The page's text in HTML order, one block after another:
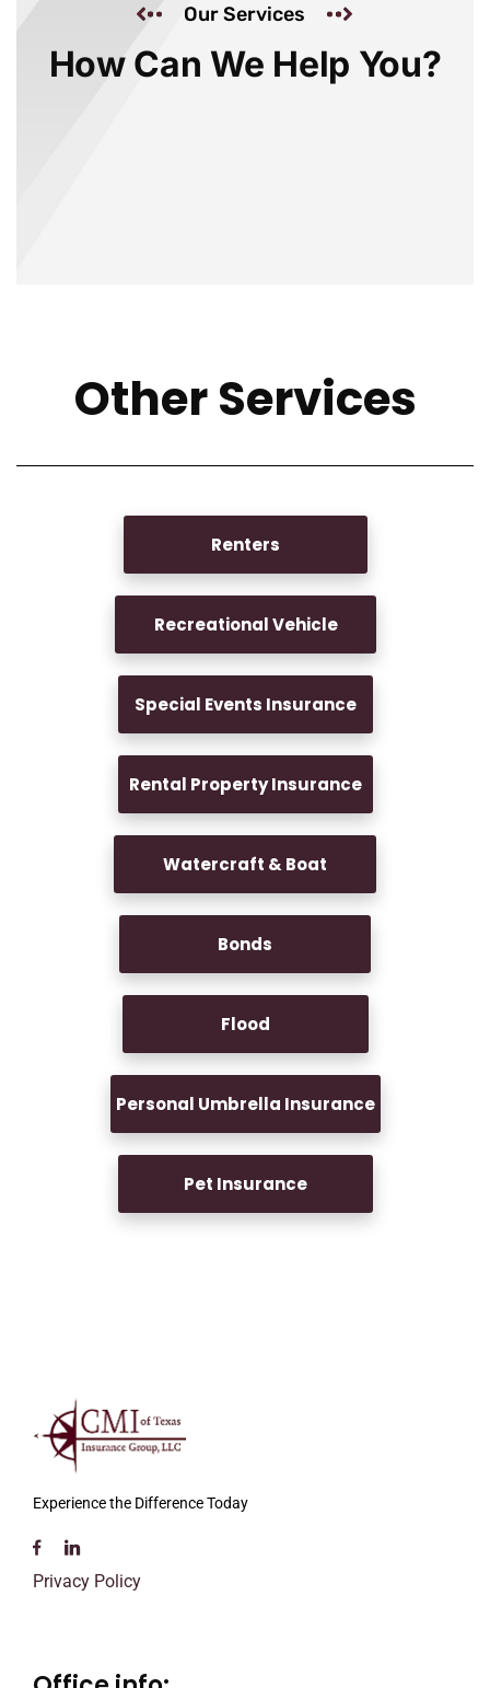
Our Services
How Can We Help You?
Other Services
Renters
Recreational Vehicle
Special Events Insurance
Rental Property Insurance
Watercraft & Boat
Bonds
Flood
Personal Umbrella Insurance
Pet Insurance
Experience the Difference Today
Privacy Policy